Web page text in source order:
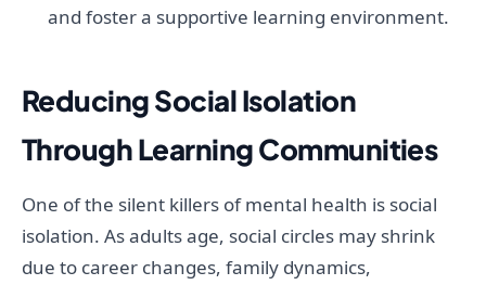
and foster a supportive learning environment.
Reducing Social Isolation
Through Learning Communities
One of the silent killers of mental health is social
isolation. As adults age, social circles may shrink
due to career changes, family dynamics,